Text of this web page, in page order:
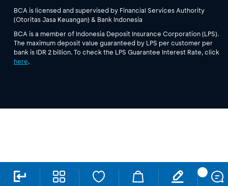
BCA is licensed and supervised by Financial Services Authority
(Otoritas Jasa Keuangan) & Bank Indonesia
BCA is a member of Indonesia Deposit Insurance Corporation (LPS).
The maximum deposit value guaranteed by LPS per customer per
bank is IDR 2 billion. To check the LPS Guarantee Interest Rate, click
here.